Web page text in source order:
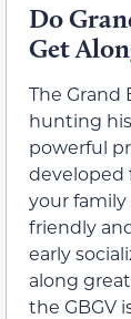
Do
Get
The Grand
hunting
powerful
developed
your family
friendly
early
along
the GBGV